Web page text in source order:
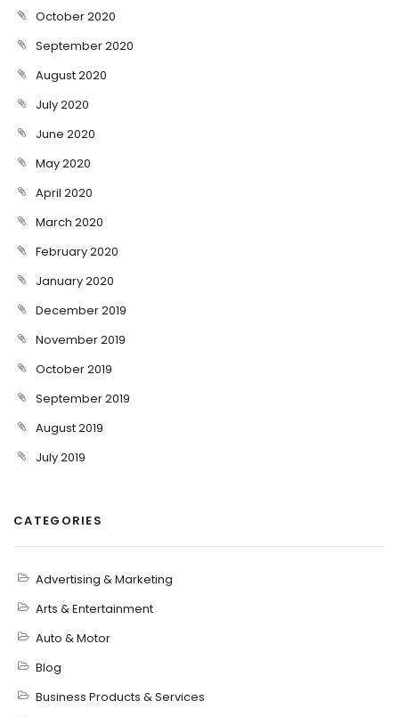
October 2020
September 2020
August 2020
July 2020
June 2020
May 2020
April 2020
March 2020
February 2020
January 2020
December 2019
November 2019
October 2019
September 2019
August 2019
July 2019
CATEGORIES
Advertising & Marketing
Arts & Entertainment
Auto & Motor
Blog
Business Products & Services